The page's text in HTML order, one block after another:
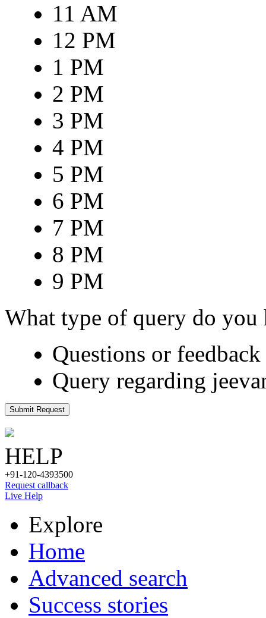
11 AM
12 PM
1 PM
2 PM
3 PM
4 PM
5 PM
6 PM
7 PM
8 PM
9 PM
What type of query do you
Questions or
Query regarding
Submit Request
HELP
+91-120-4393500
Request callback
Live Help
Explore
Home
Advanced search
Success stories